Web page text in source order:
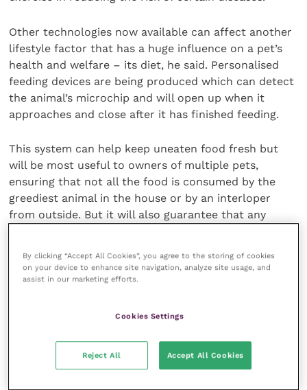
Other technologies now available can affect another
lifestyle factor that has a huge influence on a pet’s
health and welfare – its diet, he said. Personalised
feeding devices are being produced which can detect
the animal’s microchip and will open up when it
approaches and close after it has finished feeding.
This system can help keep uneaten food fresh but
will be most useful to owners of multiple pets,
ensuring that not all the food is consumed by the
greediest animal in the house or by an interloper
from outside. But it will also guarantee that any
The range of new technologies that are available
problems, noted Dr Hallas. They will generate
By clicking “Accept All Cookies”, you agree to the storing of cookies
on your device to enhance site navigation, analyze site usage, and
assist in our marketing efforts.
Cookies Settings
Reject All Accept All Cookies